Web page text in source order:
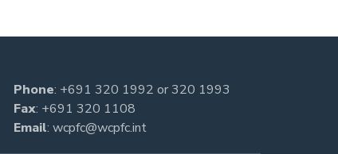
Phone: +691 320 1992 or320 1993
Fax: +691 320 1108
Email: wcpfc@wcpfc.int